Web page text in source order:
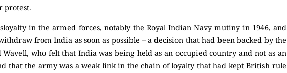
protest.
in the armed forces, notably the Royal Indian Navy mutiny in 1946, and
from India as soon as possible – a decision that had been backed by the
who felt that India was being held as an occupied country and not as an
that the army was a weak link in the chain of loyalty that had kept British rule